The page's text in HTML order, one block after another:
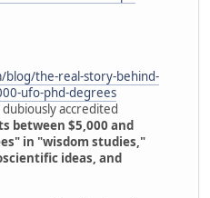
blog/the-real-story-behind-
ufo-phd-degrees
accredited
between $5,000 and
in "wisdom studies,"
ideas, and